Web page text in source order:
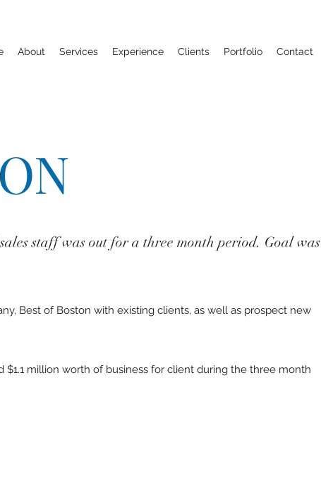
About Services Experience Clients Portfolio Contact
staff was out for a three month period. Goal was
Best of Boston with existing clients, as well as prospect new
million worth of business for client during the three month